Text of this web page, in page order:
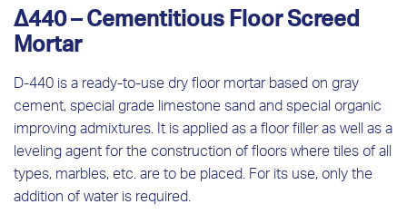
Δ440 – Cementitious Floor Screed
Mortar
D-440 is a ready-to-use dry floor mortar based on gray
cement, special grade limestone sand and special organic
improving admixtures. It is applied as a floor filler as well as a
leveling agent for the construction of floors where tiles of all
types, marbles, etc. are to be placed. For its use, only the
addition of water is required.